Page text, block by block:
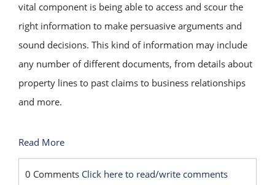
vital component is being able to access and scour the
right information to make persuasive arguments and
sound decisions. This kind of information may include
any number of different documents, from details about
property lines to past claims to business relationships
and more.
Read More
0 Comments Click here to read/write comments